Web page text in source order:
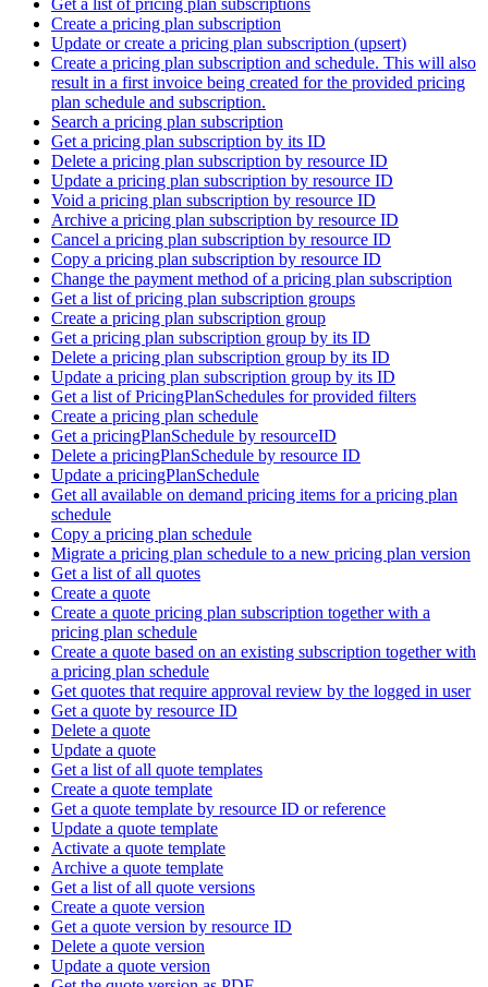
Create a pricing plan subscription
Update or create a pricing plan subscription (upsert)
Create a pricing plan subscription and schedule. This will also
result in a first invoice being created for the provided pricing
plan schedule and subscription.
Search a pricing plan subscription
Get a pricing plan subscription by its ID
Delete a pricing plan subscription by resource ID
Update a pricing plan subscription by resource ID
Void a pricing plan subscription by resource ID
Archive a pricing plan subscription by resource ID
Cancel a pricing plan subscription by resource ID
Copy a pricing plan subscription by resource ID
Change the payment method of a pricing plan subscription
Get a list of pricing plan subscription groups
Create a pricing plan subscription group
Get a pricing plan subscription group by its ID
Delete a pricing plan subscription group by its ID
Update a pricing plan subscription group by its ID
Get a list of PricingPlanSchedules for provided filters
Create a pricing plan schedule
Get a pricingPlanSchedule by resourceID
Delete a pricingPlanSchedule by resource ID
Update a pricingPlanSchedule
Get all available on demand pricing items for a pricing plan
schedule
Copy a pricing plan schedule
Migrate a pricing plan schedule to a new pricing plan version
Get a list of all quotes
Create a quote
Create a quote pricing plan subscription together with a
pricing plan schedule
Create a quote based on an existing subscription together with
a pricing plan schedule
Get quotes that require approval review by the logged in user
Get a quote by resource ID
Delete a quote
Update a quote
Get a list of all quote templates
Create a quote template
Get a quote template by resource ID or reference
Update a quote template
Activate a quote template
Archive a quote template
Get a list of all quote versions
Create a quote version
Get a quote version by resource ID
Delete a quote version
Update a quote version